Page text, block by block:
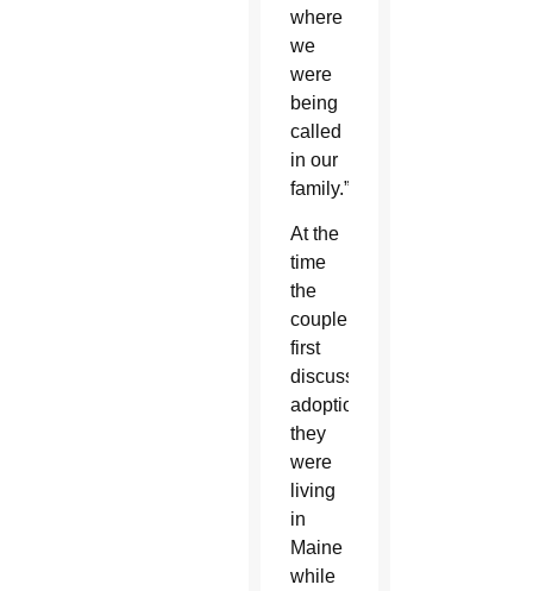
where
we
were
being
called
in our
family.”
At the
time
the
couple
first
discussed
adoption,
they
were
living
in
Maine
while